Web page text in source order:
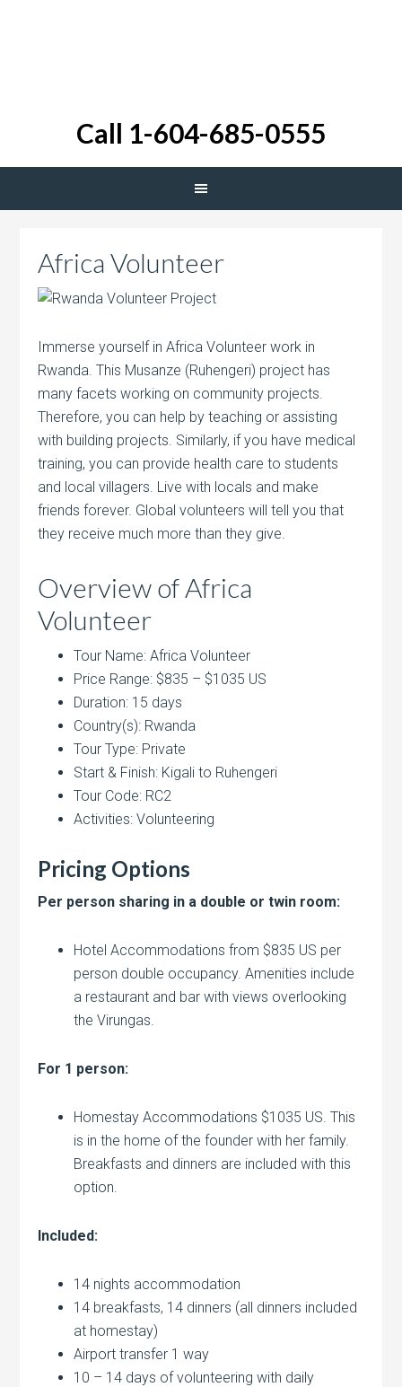
Call 1-604-685-0555
Africa Volunteer
Immerse yourself in Africa Volunteer work in
Rwanda. This Musanze (Ruhengeri) project has
many facets working on community projects.
Therefore, you can help by teaching or assisting
with building projects. Similarly, if you have medical
training, you can provide health care to students
and local villagers. Live with locals and make
friends forever. Global volunteers will tell you that
they receive much more than they give.
Overview of Africa
Volunteer
Tour Name: Africa Volunteer
Price Range: $835 – $1035 US
Duration: 15 days
Country(s): Rwanda
Tour Type: Private
Start & Finish: Kigali to Ruhengeri
Tour Code: RC2
Activities: Volunteering
Pricing Options
Per person sharing in a double or twin room:
Hotel Accommodations from $835 US per
person double occupancy. Amenities include
a restaurant and bar with views overlooking
the Virungas.
For 1 person:
Homestay Accommodations $1035 US. This
is in the home of the founder with her family.
Breakfasts and dinners are included with this
option.
Included:
14 nights accommodation
14 breakfasts, 14 dinners (all dinners included
at homestay)
Airport transfer 1 way
10 – 14 days of volunteering with daily